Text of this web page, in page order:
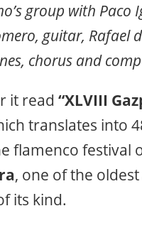
group with Paco
guitar, Rafael
chorus and
it read “XLVIII
translates into
flamenco festival
, one of the
its kind.